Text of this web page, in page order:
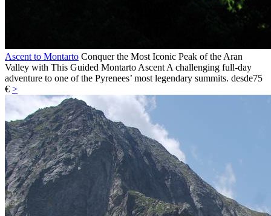
Ascent to Montarto Conquer the Most Iconic Peak of the Aran
Valley with This Guided Montarto Ascent A challenging full-day
adventure to one of the Pyrenees’ most legendary summits. desde75
€ >